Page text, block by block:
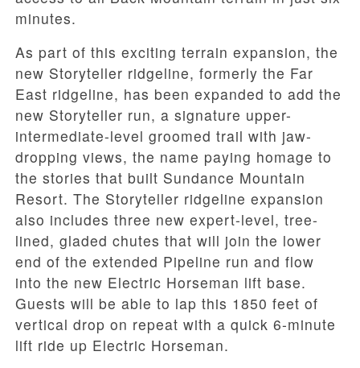
minutes.
As part of this exciting terrain expansion, the
new Storyteller ridgeline, formerly the Far
East ridgeline, has been expanded to add the
new Storyteller run, a signature upper-
intermediate-level groomed trail with jaw-
dropping views, the name paying homage to
the stories that built Sundance Mountain
Resort. The Storyteller ridgeline expansion
also includes three new expert-level, tree-
lined, gladed chutes that will join the lower
end of the extended Pipeline run and flow
into the new Electric Horseman lift base.
Guests will be able to lap this 1850 feet of
vertical drop on repeat with a quick 6-minute
lift ride up Electric Horseman.